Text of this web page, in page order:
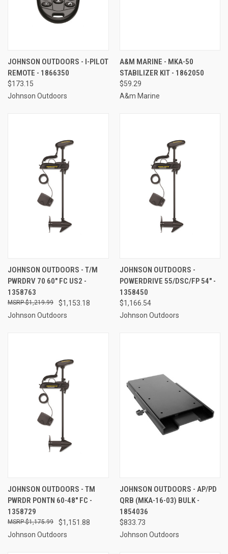
JOHNSON OUTDOORS - I-PILOT
REMOTE - 1866350
$173.15
Johnson Outdoors
A&M MARINE - MKA-50
STABILIZER KIT - 1862050
$59.29
A&m Marine
JOHNSON OUTDOORS - T/M
PWRDRV 70 60" FC US2 -
1358763
$1,153.18
$1,219.99
Johnson Outdoors
JOHNSON OUTDOORS -
POWERDRIVE 55/DSC/FP 54" -
1358450
$1,166.54
Johnson Outdoors
JOHNSON OUTDOORS - TM
PWRDR PONTN 60-48" FC -
1358729
$1,151.88
$1,175.99
Johnson Outdoors
JOHNSON OUTDOORS - AP/PD
QRB (MKA-16-03) BULK -
1854036
$833.73
Johnson Outdoors